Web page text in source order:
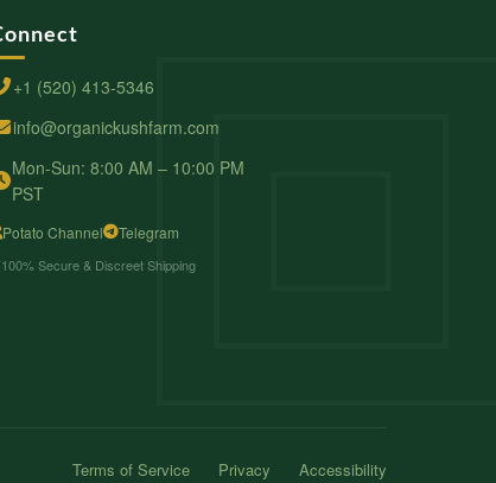
+1 (520) 413-5346
info@organickushfarm.com
Mon-Sun: 8:00 AM – 10:00 PM
PST
Potato Channel Telegram
100% Secure & Discreet Shipping
Terms of Service Privacy Accessibility